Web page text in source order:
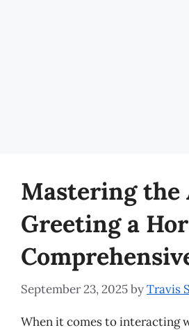
Mastering the
Greeting a
September 23, 2025byTravis
When it comes to interacting